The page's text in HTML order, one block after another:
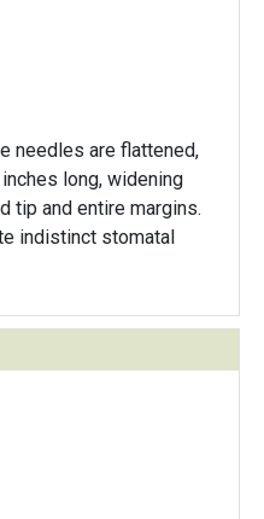
needles are flattened,
long, widening
tip and entire margins.
indistinct stomatal